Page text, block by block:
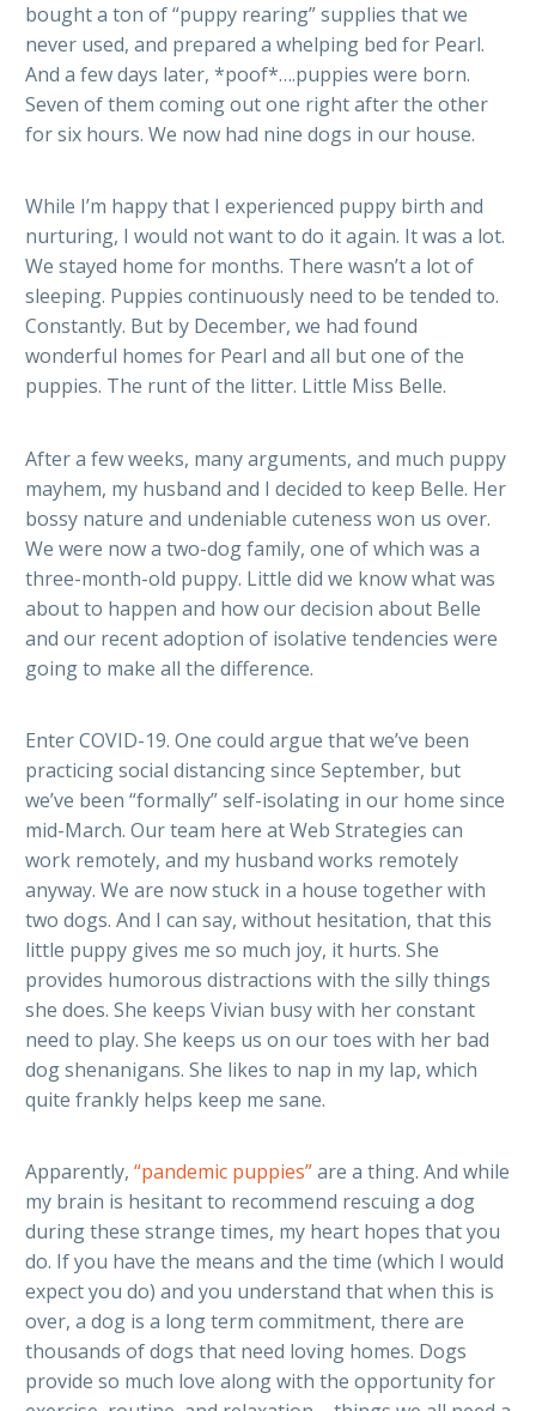
bought a ton of “puppy rearing” supplies that we
never used, and prepared a whelping bed for Pearl.
And a few days later, *poof*….puppies were born.
Seven of them coming out one right after the other
for six hours. We now had nine dogs in our house.
While I’m happy that I experienced puppy birth and
nurturing, I would not want to do it again. It was a lot.
We stayed home for months. There wasn’t a lot of
sleeping. Puppies continuously need to be tended to.
Constantly. But by December, we had found
wonderful homes for Pearl and all but one of the
puppies. The runt of the litter. Little Miss Belle.
After a few weeks, many arguments, and much puppy
mayhem, my husband and I decided to keep Belle. Her
bossy nature and undeniable cuteness won us over.
We were now a two-dog family, one of which was a
three-month-old puppy. Little did we know what was
about to happen and how our decision about Belle
and our recent adoption of isolative tendencies were
going to make all the difference.
Enter COVID-19. One could argue that we’ve been
practicing social distancing since September, but
we’ve been “formally” self-isolating in our home since
mid-March. Our team here at Web Strategies can
work remotely, and my husband works remotely
anyway. We are now stuck in a house together with
two dogs. And I can say, without hesitation, that this
little puppy gives me so much joy, it hurts. She
provides humorous distractions with the silly things
she does. She keeps Vivian busy with her constant
need to play. She keeps us on our toes with her bad
dog shenanigans. She likes to nap in my lap, which
quite frankly helps keep me sane.
Apparently, “pandemic puppies”are a thing. And while
my brain is hesitant to recommend rescuing a dog
during these strange times, my heart hopes that you
do. If you have the means and the time (which I would
expect you do) and you understand that when this is
over, a dog is a long term commitment, there are
thousands of dogs that need loving homes. Dogs
provide so much love along with the opportunity for